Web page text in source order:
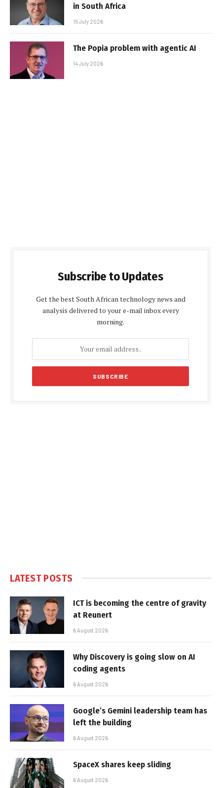
in South Africa
15 July 2026
The Popia problem with agentic AI
14 July 2026
Subscribe to Updates
Get the best South African technology news and
analysis delivered to your e-mail inbox every
morning.
LATEST POSTS
ICT is becoming the centre of gravity
at Reunert
6 August 2026
Why Discovery is going slow on AI
coding agents
6 August 2026
Google’s Gemini leadership team has
left the building
6 August 2026
SpaceX shares keep sliding
6 August 2026